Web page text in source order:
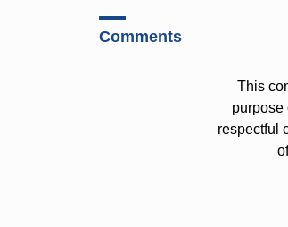
Comments
This
purpose
respectful